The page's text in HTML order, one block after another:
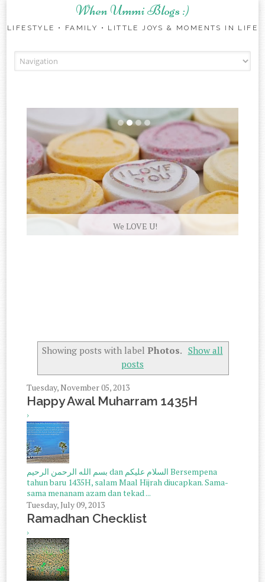
When Ummi Blogs :)
LIFESTYLE • FAMILY • LITTLE JOYS & MOMENTS IN LIFE
We LOVE U!
Showing posts with label Photos. Show all
posts
Tuesday, November 05, 2013
Happy Awal Muharram 1435H
›
بسم الله الرحمن الرحيم dan السلام عليكم Bersempena
tahun baru 1435H, salam Maal Hijrah diucapkan. Sama-
sama menanam azam dan tekad ...
Tuesday, July 09, 2013
Ramadhan Checklist
›